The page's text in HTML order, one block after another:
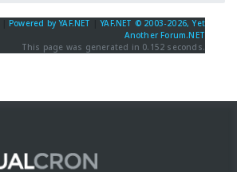
Powered by YAF.NET |YAF.NET © 2003-2026, Yet
Another Forum.NET
This page was generated in 0.152 seconds.